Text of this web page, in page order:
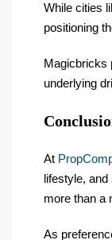
While cities
positioning
Magicbricks
underlying
At
lifestyle,
more than a
As